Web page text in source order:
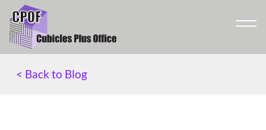
< Back to Blog